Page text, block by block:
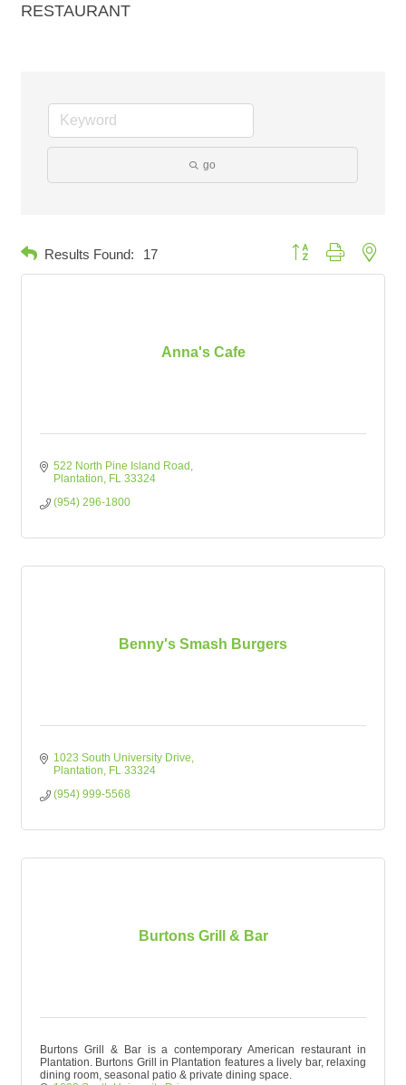
RESTAURANT
go
Results Found: 17 Button group with
Anna's Cafe
522 North Pine Island Road
Plantation
FL 33324
(954) 296-1800
Benny's Smash Burgers
1023 South University Drive
Plantation
FL 33324
(954) 999-5568
Burtons Grill & Bar
Burtons Grill & Bar is a contemporary American restaurant in
Plantation. Burtons Grill in Plantation features a lively bar, relaxing
dining room, seasonal patio & private dining space.